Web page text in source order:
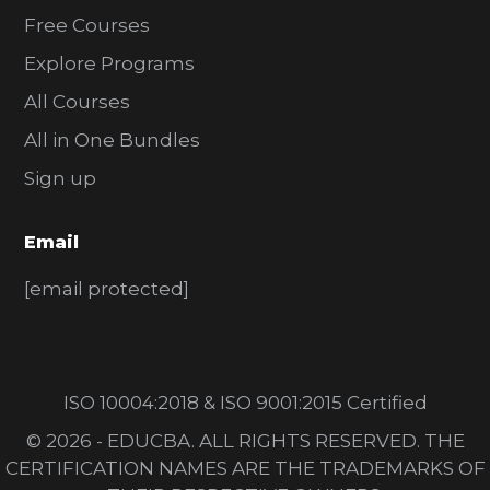
Free Courses
Explore Programs
All Courses
All in One Bundles
Sign up
Email
[email protected]
ISO 10004:2018 & ISO 9001:2015 Certified
© 2026 - EDUCBA. ALL RIGHTS RESERVED. THE
CERTIFICATION NAMES ARE THE TRADEMARKS OF